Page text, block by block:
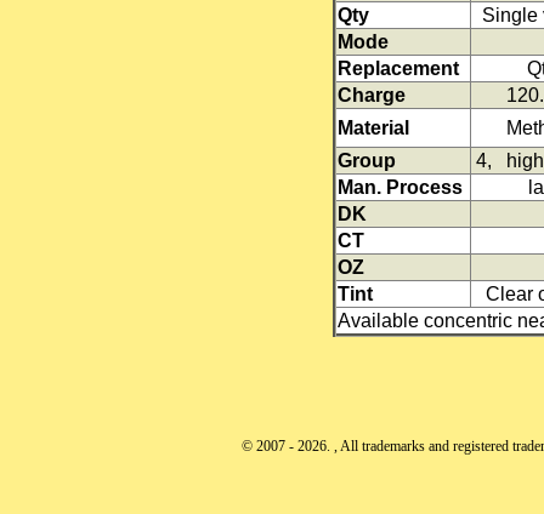
Qty
Single
Mode
Replacement
Charge
Material
Group
4, high
Man. Process
DK
CT
OZ
Tint
Clear
Available concentric
© 2007 - 2026. , All trademarks and registered